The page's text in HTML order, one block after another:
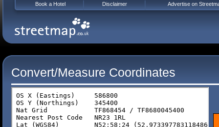
Convert/Measure Coordinates
Book a Hotel Disclaimer Advertise on